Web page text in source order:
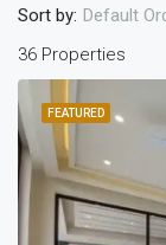
36 Properties
Sort by: Default
FEATURED